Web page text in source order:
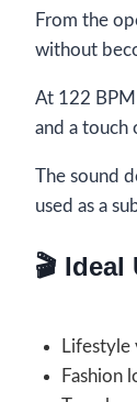
From the
without
At 122
and a touch
The sound
used as a
🎬
Lifestyle
Fashion